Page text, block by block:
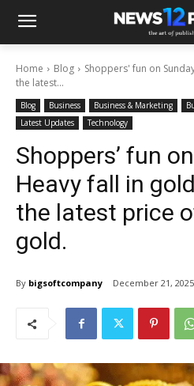
Home Blog
Shoppers' fun on
the latest...
Blog Business Business & Marketing
Latest Updates
Technology
Shoppers’ fun
Heavy fall in
the latest price
gold.
By bigsoftcompany December 21, 2025